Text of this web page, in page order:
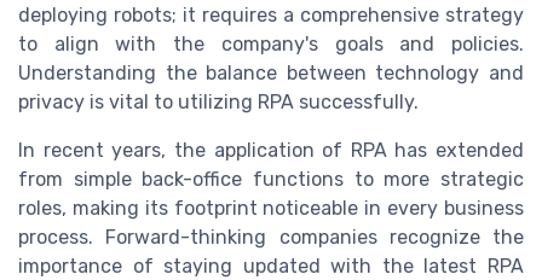
deploying robots; it requires a comprehensive strategy
to align with the company's goals and policies.
Understanding the balance between technology and
privacy is vital to utilizing RPA successfully.
In recent years, the application of RPA has extended
from simple back-office functions to more strategic
roles, making its footprint noticeable in every business
process. Forward-thinking companies recognize the
importance of staying updated with the latest RPA